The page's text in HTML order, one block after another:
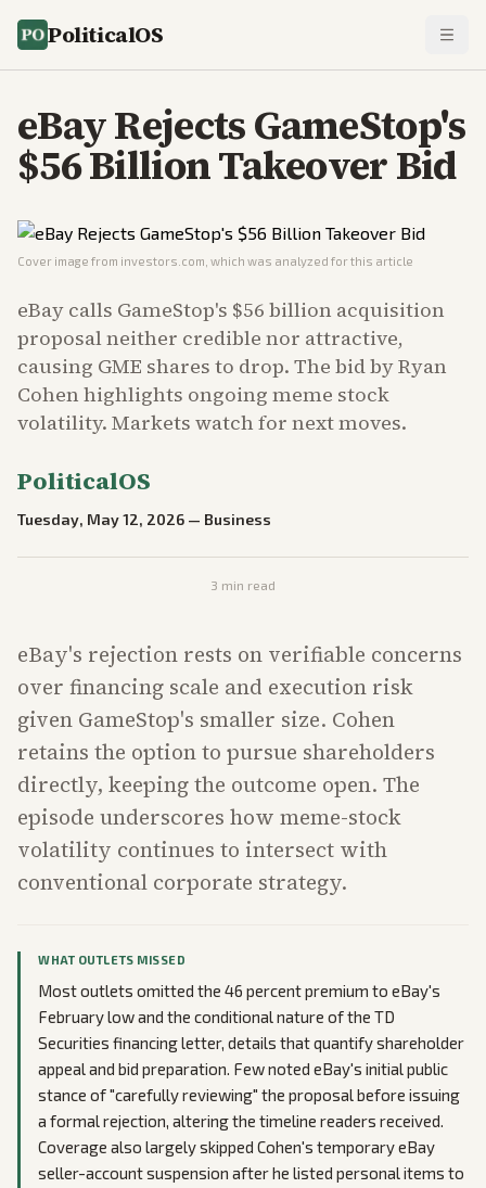
PoliticalOS
eBay Rejects GameStop's
$56 Billion Takeover Bid
Cover image from investors.com , which was analyzed for this article
eBay calls GameStop's $56 billion acquisition
proposal neither credible nor attractive,
causing GME shares to drop. The bid by Ryan
Cohen highlights ongoing meme stock
volatility. Markets watch for next moves.
PoliticalOS
Tuesday, May 12, 2026 — Business
3 min read
eBay's rejection rests on verifiable concerns
over financing scale and execution risk
given GameStop's smaller size. Cohen
retains the option to pursue shareholders
directly, keeping the outcome open. The
episode underscores how meme-stock
volatility continues to intersect with
conventional corporate strategy.
WHAT OUTLETS MISSED
Most outlets omitted the 46 percent premium to eBay's
February low and the conditional nature of the TD
Securities financing letter, details that quantify shareholder
appeal and bid preparation. Few noted eBay's initial public
stance of "carefully reviewing" the proposal before issuing
a formal rejection, altering the timeline readers received.
Coverage also largely skipped Cohen's temporary eBay
seller-account suspension after he listed personal items to